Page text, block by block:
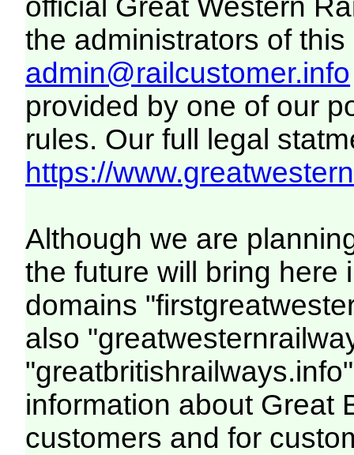
the administrators of this
admin@railcustomer.info
provided by one of our
rules. Our full legal
https://
Although we are
the future will bring here
domains
also
information about Great
customers and for